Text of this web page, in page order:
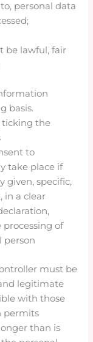
personal data
be lawful, fair
basis.
ticking the
to
take place if
given, specific,
in a clear
of
person
must be
legitimate
with those
permits
than is